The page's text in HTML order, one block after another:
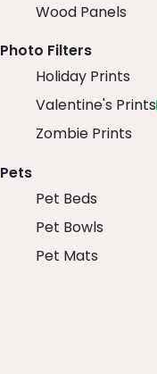
Wood Panels
Photo Filters
Holiday Prints
Valentine's Prints
Zombie Prints
Pets
Pet Beds
Pet Bowls
Pet Mats